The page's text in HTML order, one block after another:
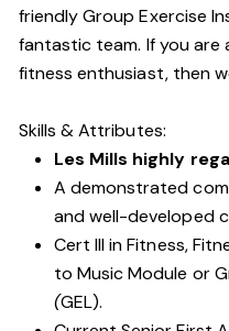
friendly Group Exercise
fantastic team. If you are
fitness enthusiast, then
Skills & Attributes:
Les Mills highly
A demonstrated
and well-developed
Cert III in Fitness,
to Music Module or
(GEL).